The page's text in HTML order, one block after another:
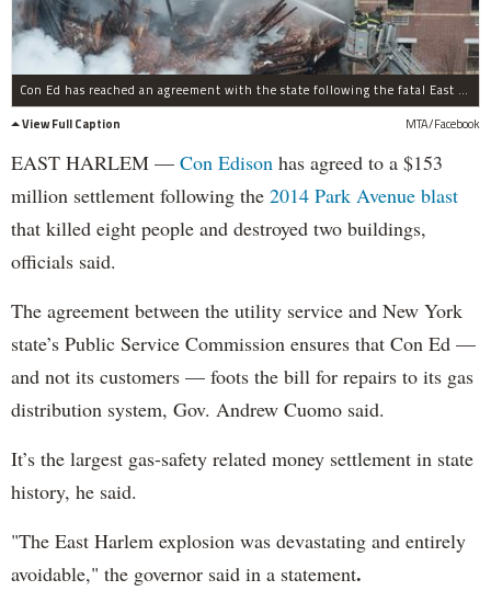
Con Ed has reached an agreement with the state following the fatal East Harlem gas explosion.
View Full Caption
MTA/Facebook
EAST HARLEM — Con Edison has agreed to a $153
million settlement following the 2014 Park Avenue blast
that killed eight people and destroyed two buildings,
officials said.
The agreement between the utility service and New York
state’s Public Service Commission ensures that Con Ed —
and not its customers — foots the bill for repairs to its gas
distribution system, Gov. Andrew Cuomo said.
It’s the largest gas-safety related money settlement in state
history, he said.
"The East Harlem explosion was devastating and entirely
avoidable," the governor said in a statement.